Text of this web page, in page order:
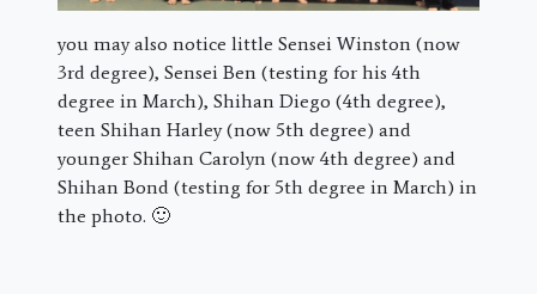
you may also notice little Sensei Winston (now
3rd degree), Sensei Ben (testing for his 4th
degree in March), Shihan Diego (4th degree),
teen Shihan Harley (now 5th degree) and
younger Shihan Carolyn (now 4th degree) and
Shihan Bond (testing for 5th degree in March) in
the photo. 🙂